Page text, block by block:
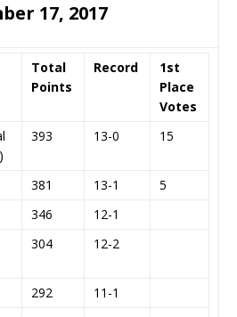
17, 2017
Total
Points
Record
1st
Place
Votes
393 13-0 15
381 13-1
5
346
12-1
304 12-2
292
11-1